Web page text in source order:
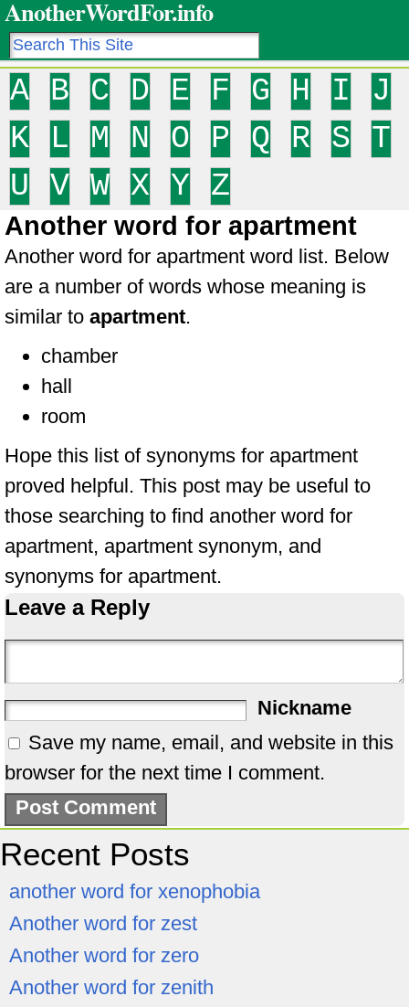
AnotherWordFor.info
A B C D E F G H I
J
K
L M N O P Q R S
T
U
V W X Y Z
Another word for apartment
Another word for apartment word list. Below
are a number of words whose meaning is
similar to apartment.
chamber
hall
room
Hope this list of synonyms for apartment
proved helpful. This post may be useful to
those searching to find another word for
apartment, apartment synonym, and
synonyms for apartment.
Leave a Reply
Nickname
Save my name, email, and website in this
browser for the next time I comment.
Recent Posts
another word for xenophobia
Another word for zest
Another word for zero
Another word for zenith